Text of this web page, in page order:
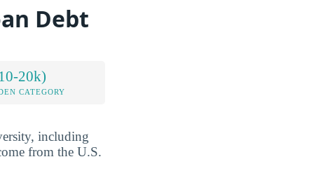
Debt
20k)
CATEGORY
including
from the U.S.